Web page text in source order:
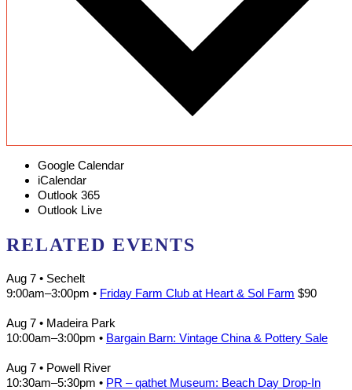
Google Calendar
iCalendar
Outlook 365
Outlook Live
RELATED EVENTS
Aug 7 • Sechelt
9:00am–3:00pm • Friday Farm Club at Heart & Sol Farm $90
Aug 7 • Madeira Park
10:00am–3:00pm • Bargain Barn: Vintage China & Pottery Sale
Aug 7 • Powell River
10:30am–5:30pm • PR – qathet Museum: Beach Day Drop-In